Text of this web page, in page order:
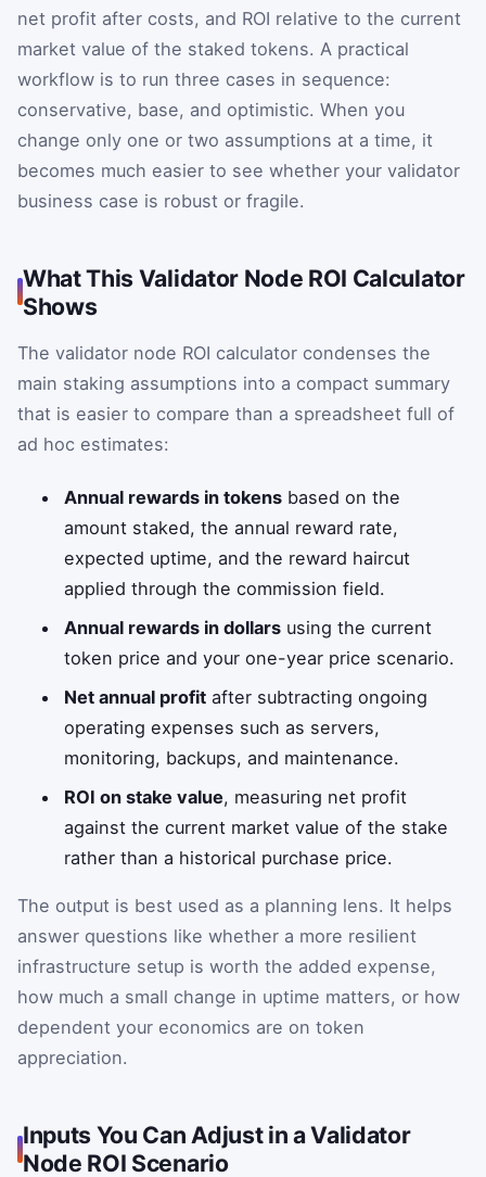
net profit after costs, and ROI relative to the current
market value of the staked tokens. A practical
workflow is to run three cases in sequence:
conservative, base, and optimistic. When you
change only one or two assumptions at a time, it
becomes much easier to see whether your validator
business case is robust or fragile.
What This Validator Node ROI Calculator
Shows
The validator node ROI calculator condenses the
main staking assumptions into a compact summary
that is easier to compare than a spreadsheet full of
ad hoc estimates:
Annual rewards in tokens based on the
amount staked, the annual reward rate,
expected uptime, and the reward haircut
applied through the commission field.
Annual rewards in dollars using the current
token price and your one-year price scenario.
Net annual profit after subtracting ongoing
operating expenses such as servers,
monitoring, backups, and maintenance.
ROI on stake value, measuring net profit
against the current market value of the stake
rather than a historical purchase price.
The output is best used as a planning lens. It helps
answer questions like whether a more resilient
infrastructure setup is worth the added expense,
how much a small change in uptime matters, or how
dependent your economics are on token
appreciation.
Inputs You Can Adjust in a Validator
Node ROI Scenario